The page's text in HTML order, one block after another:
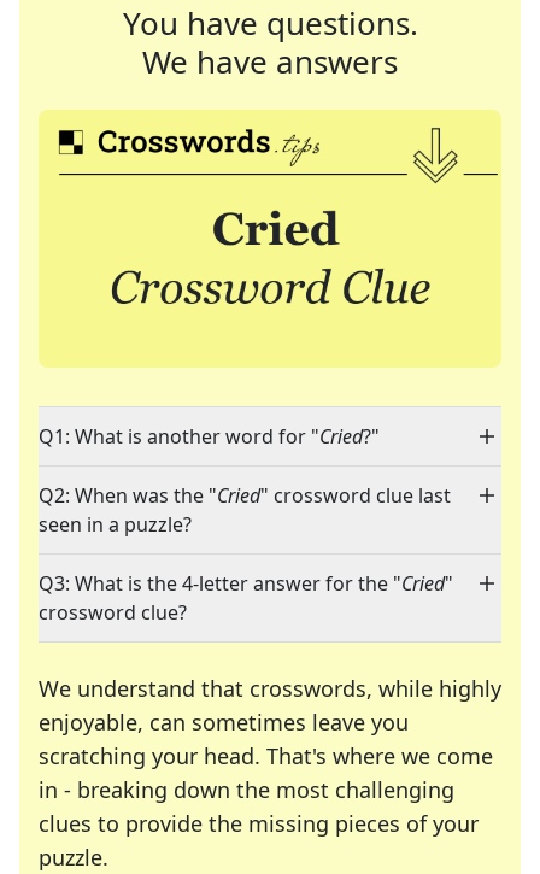
You have questions.
We have answers
Q1: What is another word for "Cried?"
Q2: When was the "Cried" crossword clue last
seen in a puzzle?
Q3: What is the 4-letter answer for the "Cried"
crossword clue?
We understand that crosswords, while highly
enjoyable, can sometimes leave you
scratching your head. That's where we come
in - breaking down the most challenging
clues to provide the missing pieces of your
puzzle.